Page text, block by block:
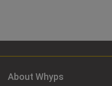
About Whyps